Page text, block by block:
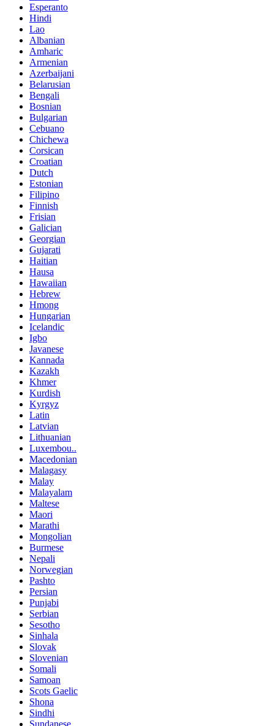
Esperanto
Hindi
Lao
Albanian
Amharic
Armenian
Azerbaijani
Belarusian
Bengali
Bosnian
Bulgarian
Cebuano
Chichewa
Corsican
Croatian
Dutch
Estonian
Filipino
Finnish
Frisian
Galician
Georgian
Gujarati
Haitian
Hausa
Hawaiian
Hebrew
Hmong
Hungarian
Icelandic
Igbo
Javanese
Kannada
Kazakh
Khmer
Kurdish
Kyrgyz
Latin
Latvian
Lithuanian
Luxembou..
Macedonian
Malagasy
Malay
Malayalam
Maltese
Maori
Marathi
Mongolian
Burmese
Nepali
Norwegian
Pashto
Persian
Punjabi
Serbian
Sesotho
Sinhala
Slovak
Slovenian
Somali
Samoan
Scots Gaelic
Shona
Sindhi
Sundanese